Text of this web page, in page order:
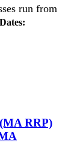
run from
RRP)